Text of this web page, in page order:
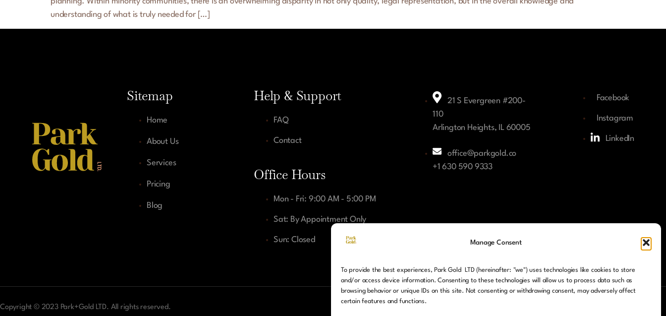
Manage Consent
To provide the best experiences, Park Gold LTD (hereinafter: "we") uses technologies like cookies to store
and/or access device information. Consenting to these technologies will allow us to process data such as
browsing behavior or unique IDs on this site. Not consenting or withdrawing consent, may adversely affect
certain features and functions.
understanding of what is truly needed for […]
Sitemap
Home
About Us
Services
Pricing
Blog
Help & Support
FAQ
Contact
Office Hours
Mon - Fri: 9:00 AM - 5:00 PM
Sat: By Appointment Only
Sun: Closed
21 S Evergreen #200-
110
Arlington Heights, IL 60005
office@parkgold.co
+1 630 590 9333
Facebook
Instagram
LinkedIn
Copyright © 2023 Park+Gold LTD. All rights reserved.